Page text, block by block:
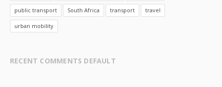
public transport South Africa transport travel
urban mobility
RECENT COMMENTS DEFAULT